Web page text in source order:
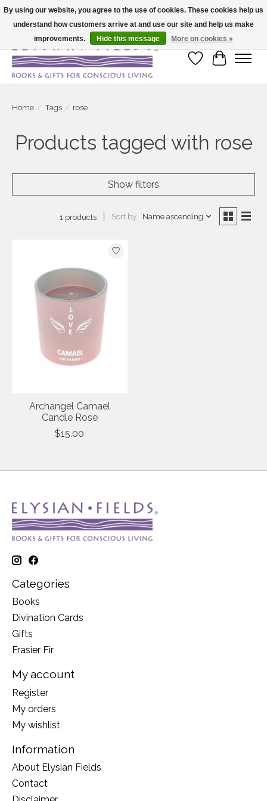
Large selection of products and fast shipping!
Wish List
Cart
Home / Tags / rose
Products tagged with rose
Show filters
1 products Sort by Name ascending
Archangel Camael
Candle Rose
$15.00
Categories
Books
Divination Cards
Gifts
Frasier Fir
My account
Register
My orders
My wishlist
Information
About Elysian Fields
Contact
By using our website, you agree to the use of cookies. These cookies help us
understand how customers arrive at and use our site and help us make
improvements.
Hide this message More on cookies »